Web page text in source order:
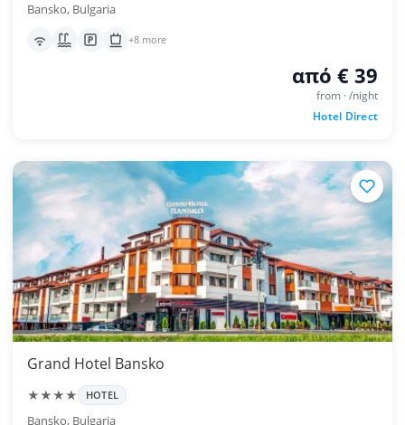
Bansko, Bulgaria
+8 more
από € 39
from · /night
Hotel Direct
Grand Hotel Bansko
★★★★ HOTEL
Bansko, Bulgaria